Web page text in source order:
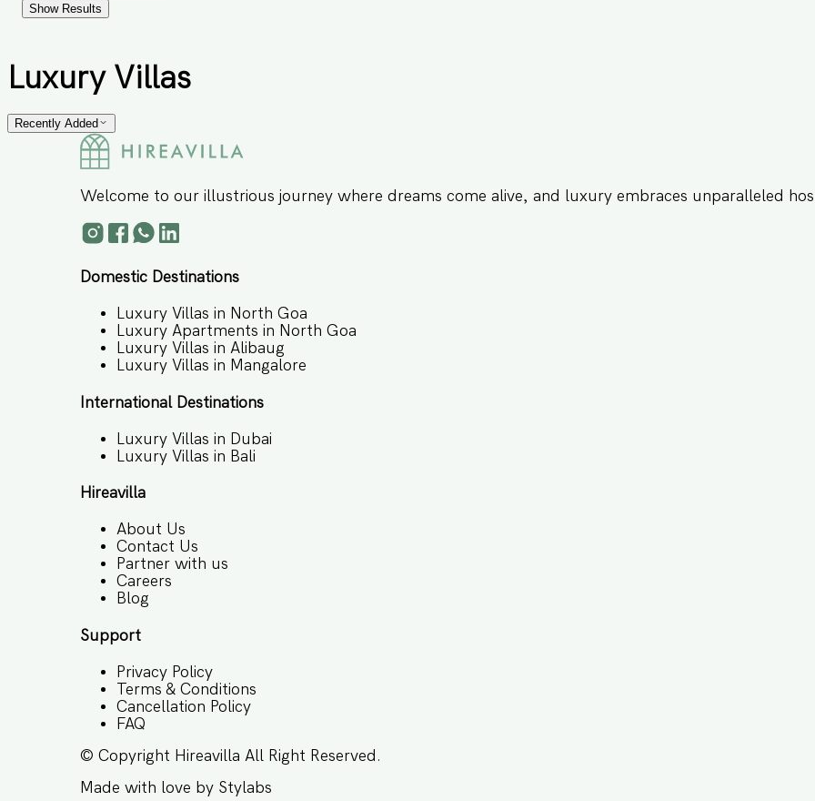
Show Results
Luxury Villas
Recently Added
Welcome to our illustrious journey where dreams come alive, and luxury embraces unparalleled
Domestic Destinations
Luxury Villas in North Goa
Luxury Apartments in North Goa
Luxury Villas in Alibaug
Luxury Villas in Mangalore
International Destinations
Luxury Villas in Dubai
Luxury Villas in Bali
Hireavilla
About Us
Contact Us
Partner with us
Careers
Blog
Support
Privacy Policy
Terms & Conditions
Cancellation Policy
FAQ
© Copyright Hireavilla All Right Reserved.
Made with love by Stylabs